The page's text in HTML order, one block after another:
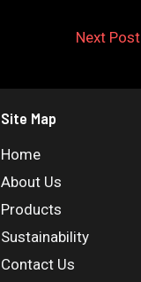
Next Post
Site Map
Home
About Us
Products
Sustainability
Contact Us